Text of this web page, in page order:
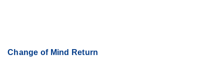
Change of Mind Return